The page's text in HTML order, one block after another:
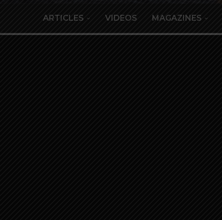
ARTICLES VIDEOS MAGAZINES